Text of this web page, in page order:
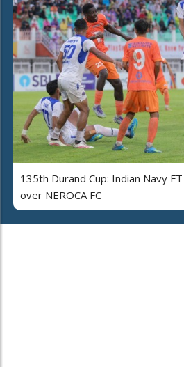
135th Durand Cup: Indian Navy
over NEROCA FC